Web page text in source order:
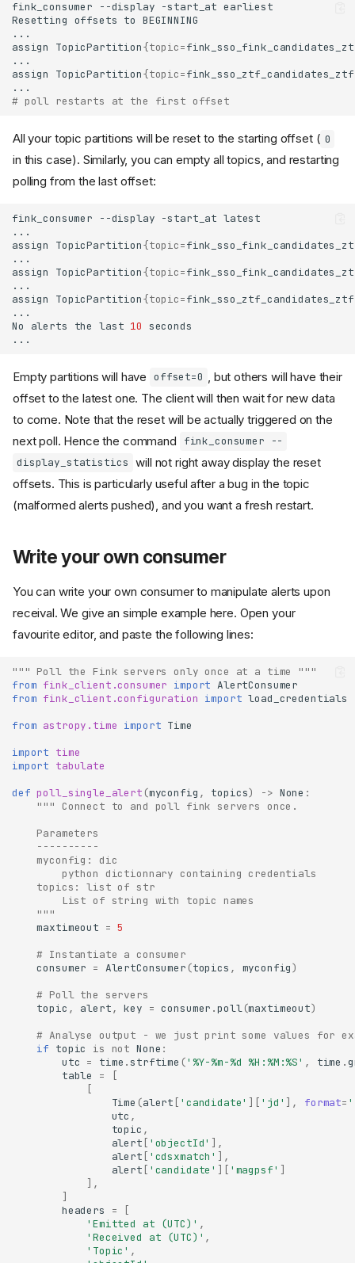
fink_consumer --display -start_at
Resetting offsets to
assign
TopicPartition{topic=
assign
TopicPartition{topic=
# poll restarts at the first offset
All your topic partitions will be reset to the starting offset ( 0
in this case). Similarly, you can empty all topics, and restarting
polling from the last offset:
fink_consumer --display -start_at
assign
TopicPartition{topic=
assign
TopicPartition{topic=
assign
TopicPartition{topic=
No
alerts the last 10
Empty partitions will have offset=0
, but others will have their
offset to the latest one. The client will then wait for new data
to come. Note that the reset will be actually triggered on the
next poll. Hence the command
fink_consumer --
display_statistics will not right away display the reset
offsets. This is particularly useful after a bug in the topic
(malformed alerts pushed), and you want a fresh restart.
Write your own consumer
You can write your own consumer to manipulate alerts upon
receival. We give an simple example here. Open your
favourite editor, and paste the following lines:
""" Poll the Fink servers only once at a time """
from fink_client.consumer import AlertConsumer
from fink_client.configuration import load_credentials
from astropy.time import Time
import time
import tabulate
def poll_single_alert (myconfig , topics) -> None :
""" Connect to and poll fink servers once.
    Parameters
    ----------
    myconfig: dic
        python dictionnary containing credentials
    topics: list of str
        List of string with topic names
    """
maxtimeout = 5
# Instantiate a consumer
consumer = AlertConsumer (topics , myconfig)
# Poll the servers
topic , alert, key = consumer .poll(maxtimeout)
# Analyse output - we just print some values for
if topic is not None :
utc = time .strftime ('%Y-%m-%d %H:%M:%S' , time .
table
=
[
[
Time (alert [ 'candidate' ][ 'jd' ], format=
utc ,
topic ,
alert [ 'objectId' ],
alert [ 'cdsxmatch' ],
alert [ 'candidate' ][ 'magpsf' ]
],
]
headers
=
[
'Emitted at (UTC)' ,
'Received at (UTC)' ,
'Topic' ,